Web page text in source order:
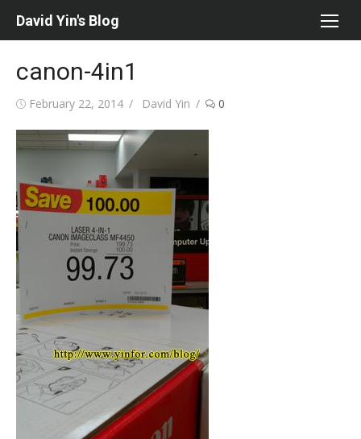
David Yin's Blog
canon-4in1
Posted
February 22, 2014 Author
David Yin 0